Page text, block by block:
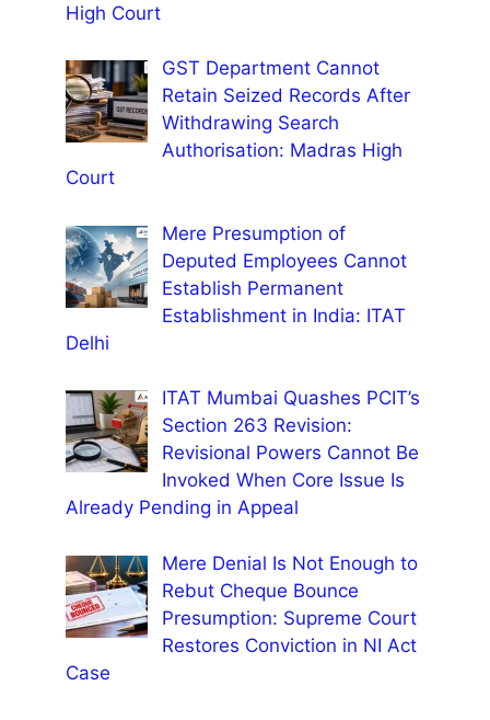
High Court
GST Department Cannot
Retain Seized Records After
Withdrawing Search
Authorisation: Madras High
Court
Mere Presumption of
Deputed Employees Cannot
Establish Permanent
Establishment in India: ITAT
Delhi
ITAT Mumbai Quashes PCIT’s
Section 263 Revision:
Revisional Powers Cannot Be
Invoked When Core Issue Is
Already Pending in Appeal
Mere Denial Is Not Enough to
Rebut Cheque Bounce
Presumption: Supreme Court
Restores Conviction in NI Act
Case